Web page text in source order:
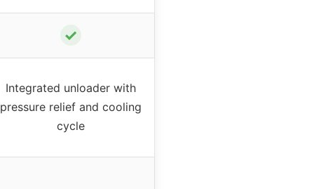
✓
Integrated unloader with
pressure relief and cooling
cycle